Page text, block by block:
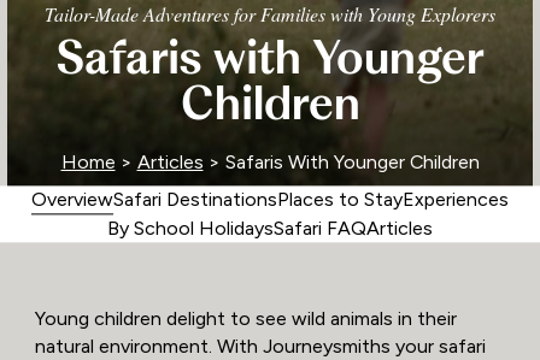
Tailor-Made Adventures for Families with Young Explorers
Safaris with Younger
Children
Home > Articles > Safaris With Younger Children
OverviewSafari DestinationsPlaces to StayExperiences
By School HolidaysSafari FAQArticles
Young children delight to see wild animals in their
natural environment. With Journeysmiths your safari